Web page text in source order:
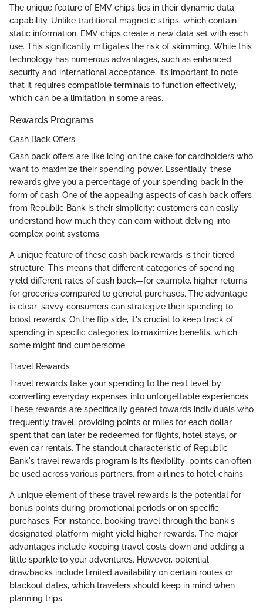
The unique feature of EMV chips lies in their dynamic data
capability. Unlike traditional magnetic strips, which contain
static information, EMV chips create a new data set with each
use. This significantly mitigates the risk of skimming. While this
technology has numerous advantages, such as enhanced
security and international acceptance, it’s important to note
that it requires compatible terminals to function effectively,
which can be a limitation in some areas.
Rewards Programs
Cash Back Offers
Cash back offers are like icing on the cake for cardholders who
want to maximize their spending power. Essentially, these
rewards give you a percentage of your spending back in the
form of cash. One of the appealing aspects of cash back offers
from Republic Bank is their simplicity; customers can easily
understand how much they can earn without delving into
complex point systems.
A unique feature of these cash back rewards is their tiered
structure. This means that different categories of spending
yield different rates of cash back—for example, higher returns
for groceries compared to general purchases. The advantage
is clear: savvy consumers can strategize their spending to
boost rewards. On the flip side, it's crucial to keep track of
spending in specific categories to maximize benefits, which
some might find cumbersome.
Travel Rewards
Travel rewards take your spending to the next level by
converting everyday expenses into unforgettable experiences.
These rewards are specifically geared towards individuals who
frequently travel, providing points or miles for each dollar
spent that can later be redeemed for flights, hotel stays, or
even car rentals. The standout characteristic of Republic
Bank's travel rewards program is its flexibility; points can often
be used across various partners, from airlines to hotel chains.
A unique element of these travel rewards is the potential for
bonus points during promotional periods or on specific
purchases. For instance, booking travel through the bank's
designated platform might yield higher rewards. The major
advantages include keeping travel costs down and adding a
little sparkle to your adventures. However, potential
drawbacks include limited availability on certain routes or
blackout dates, which travelers should keep in mind when
planning trips.